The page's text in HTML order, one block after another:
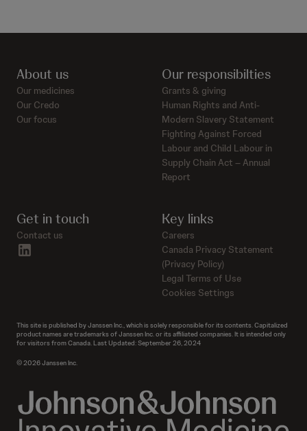
About us
Our medicines
Our Credo
Our focus
Our responsibilties
Grants & giving
Human Rights and Anti-
Modern Slavery Statement
Fighting Against Forced
Labour and Child Labour in
Supply Chain Act – Annual
Report
Get in touch
Contact us
Key links
Careers
Canada Privacy Statement
(Privacy Policy)
Legal Terms of Use
Cookies Settings
This site is published by Janssen Inc., which is solely responsible for its contents. Capitalized
product names are trademarks of Janssen Inc. or its affiliated companies. It is intended only
for visitors from Canada. Last Updated: September 26, 2024
© 2026 Janssen Inc.